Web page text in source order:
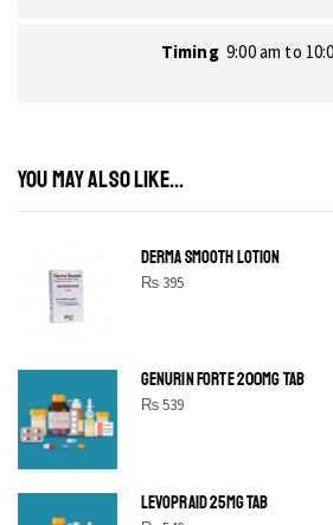
Timing 9:00 am to
YOU MAY ALSO LIKE...
DERMA SMOOTH LOTION
₨395
GENURIN FORTE 200MG TAB
₨539
LEVOPRAID 25MG TAB